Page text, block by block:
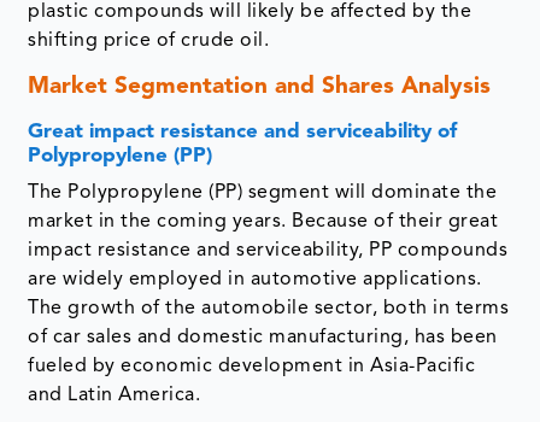
plastic compounds will likely be affected by the
shifting price of crude oil.
Market Segmentation and Shares Analysis
Great impact resistance and serviceability of
Polypropylene (PP)
The Polypropylene (PP) segment will dominate the
market in the coming years. Because of their great
impact resistance and serviceability, PP compounds
are widely employed in automotive applications.
The growth of the automobile sector, both in terms
of car sales and domestic manufacturing, has been
fueled by economic development in Asia-Pacific
and Latin America.